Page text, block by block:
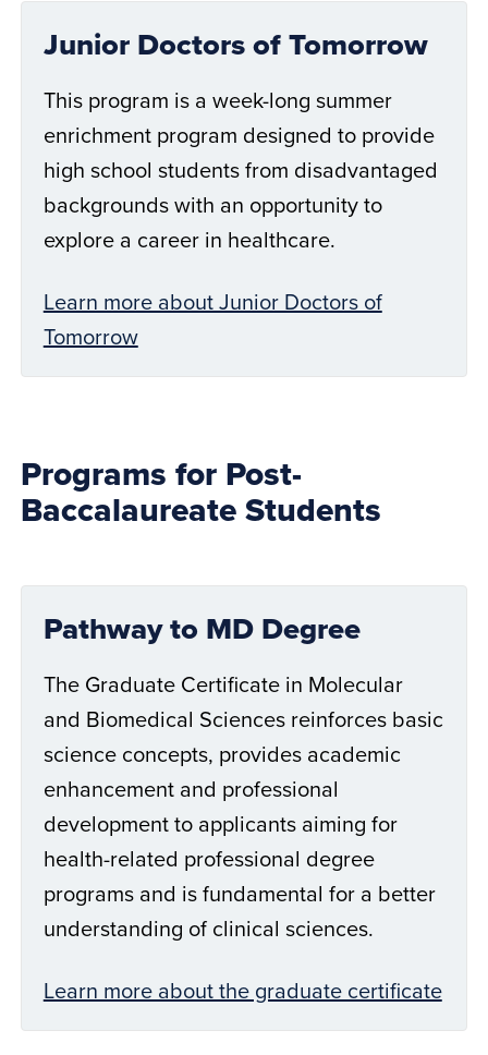
Junior Doctors of Tomorrow
This program is a week-long summer
enrichment program designed to provide
high school students from disadvantaged
backgrounds with an opportunity to
explore a career in healthcare.
Learn more about Junior Doctors of
Tomorrow
Programs for Post-
Baccalaureate Students
Pathway to MD Degree
The Graduate Certificate in Molecular
and Biomedical Sciences reinforces basic
science concepts, provides academic
enhancement and professional
development to applicants aiming for
health-related professional degree
programs and is fundamental for a better
understanding of clinical sciences.
Learn more about the graduate certificate